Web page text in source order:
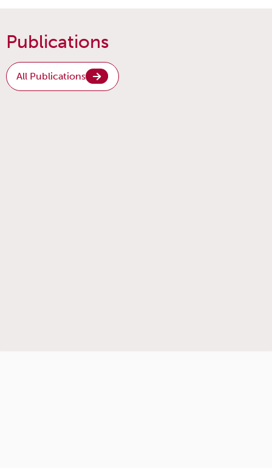
Publications
All Publications